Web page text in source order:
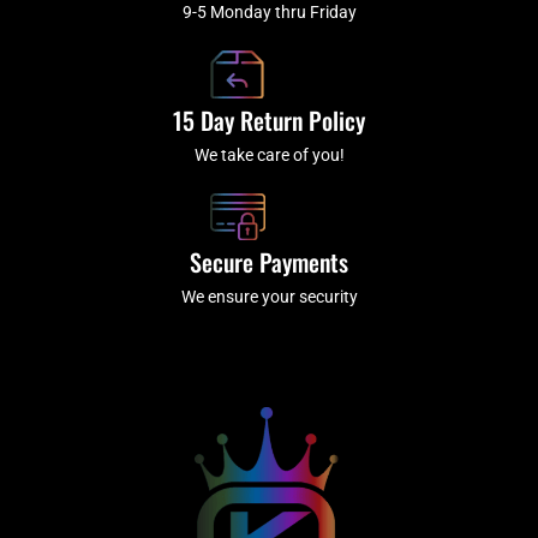
9-5 Monday thru Friday
15 Day Return Policy
We take care of you!
Secure Payments
We ensure your security